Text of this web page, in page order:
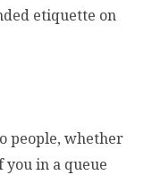
etiquette on
people, whether
you in a queue